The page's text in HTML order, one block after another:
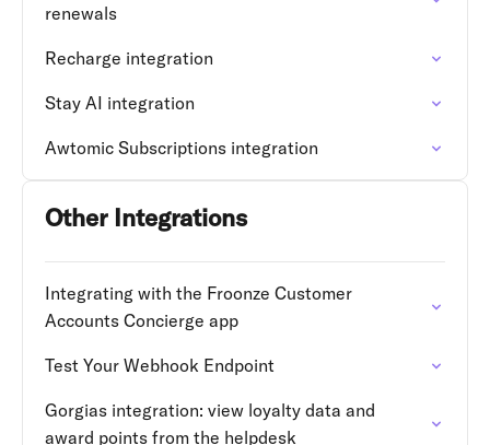
renewals
Recharge integration
Stay AI integration
Awtomic Subscriptions integration
Other Integrations
Integrating with the Froonze Customer
Accounts Concierge app
Test Your Webhook Endpoint
Gorgias integration: view loyalty data and
award points from the helpdesk